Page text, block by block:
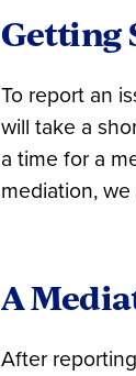
Getting
To report an
will take a
a time for a
mediation,
A
After